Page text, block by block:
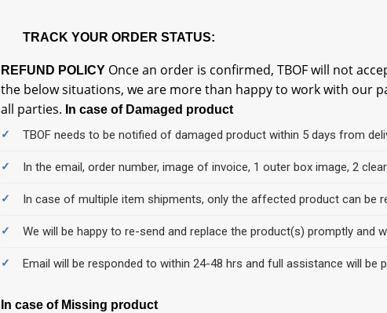
TRACK YOUR ORDER STATUS:
REFUND POLICY Once an order is confirmed, TBOF will not
the below situations, we are more than happy to work with our
all parties. In case of Damaged product
TBOF needs to be notified of damaged product within 5 days from
In the email, order number, image of invoice, 1 outer box image, 2
In case of multiple item shipments, only the affected product can be
We will be happy to re-send and replace the product(s) promptly and
Email will be responded to within 24-48 hrs and full assistance will be
In case of Missing product